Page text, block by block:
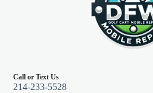
Call or Text Us
214-233-5528